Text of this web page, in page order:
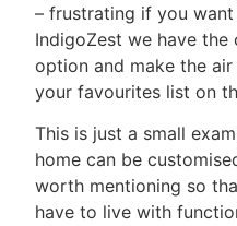
– frustrating if you
IndigoZest we have
option and make the
your favourites list on
This is just a small
home can be
worth mentioning so
have to live with